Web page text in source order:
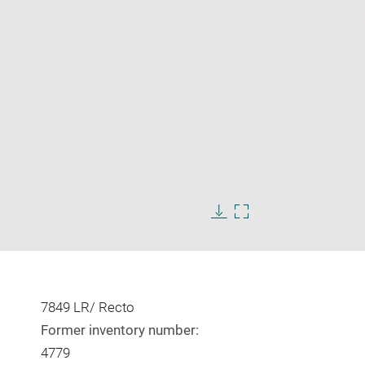
7849 LR/ Recto
Former inventory number:
4779